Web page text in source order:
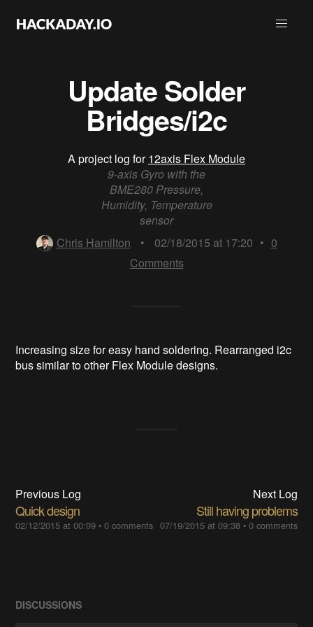
Update Solder
Bridges/i2c
A project log for12axis Flex Module
9-axis Gyro with the
BME280 Pressure,
Humidity, Temperature
sensor
Chris Hamilton
• 02/18/2015 at 17:20 • 0
Comments
Increasing size for easy hand soldering. Rearranged i2c
bus similar to other Flex Module designs.
Previous Log
Quick design
02/12/2015 at 00:09 •0 comments
Next Log
Still having problems
07/19/2015 at 09:38• 0 comments
DISCUSSIONS